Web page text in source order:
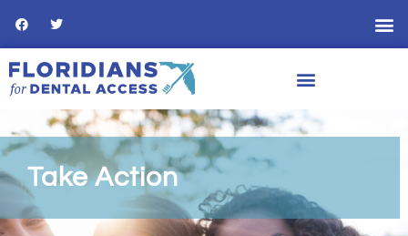
Take Action